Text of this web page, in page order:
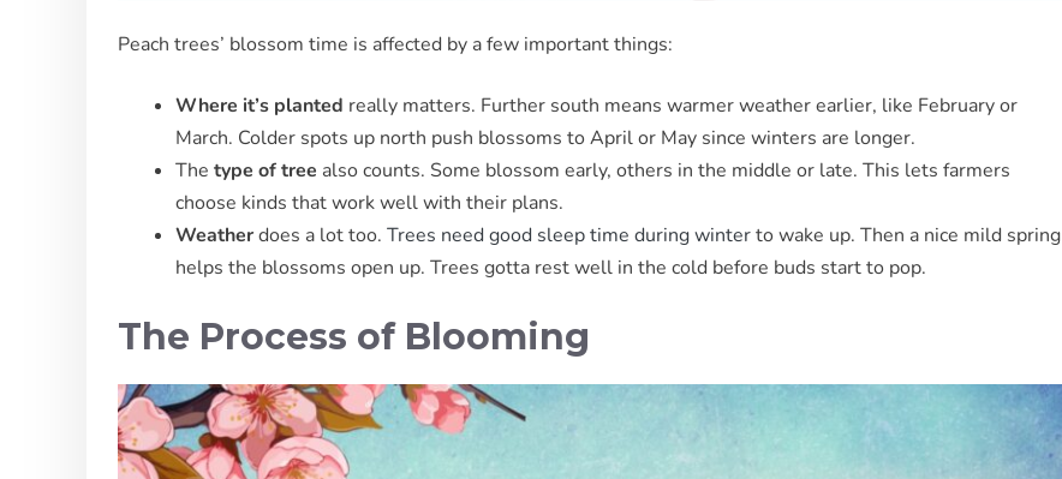
Peach trees’ blossom time is affected by a few important things:
Where it’s planted really matters. Further south means warmer weather earlier, like February or
March. Colder spots up north push blossoms to April or May since winters are longer.
The type of tree also counts. Some blossom early, others in the middle or late. This lets farmers
choose kinds that work well with their plans.
Weatherdoes a lot too. Trees need good sleep time during winterto wake up. Then a nice mild spring
helps the blossoms open up. Trees gotta rest well in the cold before buds start to pop.
The Process of Blooming